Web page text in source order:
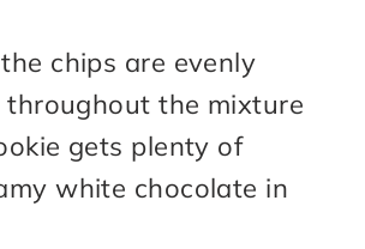
chips are evenly
the mixture
gets plenty of
white chocolate in